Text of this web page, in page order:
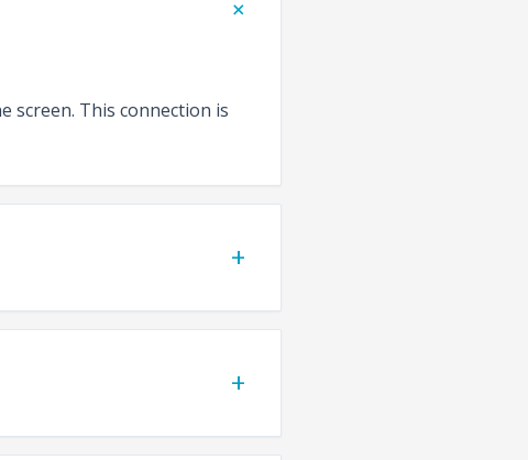
+
screen. This connection is
+
+